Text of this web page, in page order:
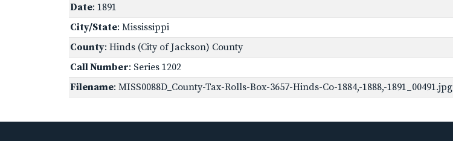
Date: 1891
City/State: Mississippi
County: Hinds (City of Jackson) County
Call Number: Series 1202
Filename: MISS0088D_County-Tax-Rolls-Box-3657-Hinds-Co-1884,-1888,-1891_00491.jpg